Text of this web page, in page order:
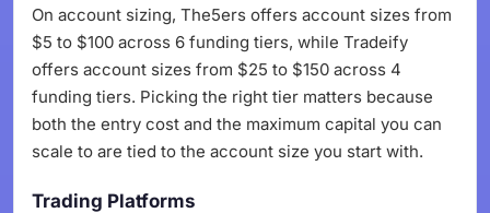
On account sizing, The5ers offers account sizes from
$5 to $100 across 6 funding tiers, while Tradeify
offers account sizes from $25 to $150 across 4
funding tiers. Picking the right tier matters because
both the entry cost and the maximum capital you can
scale to are tied to the account size you start with.
Trading Platforms